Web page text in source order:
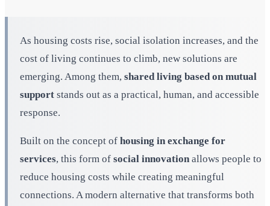
As housing costs rise, social isolation increases, and the
cost of living continues to climb, new solutions are
emerging. Among them, shared living based on mutual
support stands out as a practical, human, and accessible
response.
Built on the concept of housing in exchange for
services, this form of social innovation allows people to
reduce housing costs while creating meaningful
connections. A modern alternative that transforms both